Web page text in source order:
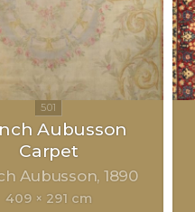
Aubusson
Carpet
Aubusson 1890
409 × 291 cm